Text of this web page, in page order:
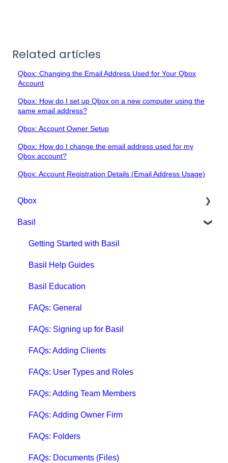
Related articles
Qbox: Changing the Email Address Used for Your Qbox
Account
Qbox: How do I set up Qbox on a new computer using the
same email address?
Qbox: Account Owner Setup
Qbox: How do I change the email address used for my
Qbox account?
Qbox: Account Registration Details (Email Address Usage)
Qbox
Getting Started with Qbox
Qbox Education
Qbox FAQs
Qbox Help Guides
Qbox Collaboration Features
Qbox Troubleshooting Articles
QuickBooks Help
Case Studies, White Papers, and More
Basil
Getting Started with Basil
Basil Help Guides
Basil Education
FAQs: General
FAQs: Signing up for Basil
FAQs: Adding Clients
FAQs: User Types and Roles
FAQs: Adding Team Members
FAQs: Adding Owner Firm
FAQs: Folders
FAQs: Documents (Files)